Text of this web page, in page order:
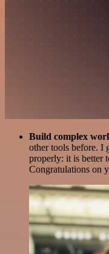
Build complex
other tools before. I
properly: it is better
Congratulations on